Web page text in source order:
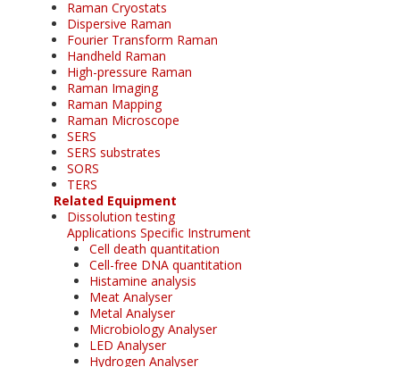
Raman Cryostats
Dispersive Raman
Fourier Transform Raman
Handheld Raman
High-pressure Raman
Raman Imaging
Raman Mapping
Raman Microscope
SERS
SERS substrates
SORS
TERS
Related Equipment
Dissolution testing
Applications Specific Instrument
Cell death quantitation
Cell-free DNA quantitation
Histamine analysis
Meat Analyser
Metal Analyser
Microbiology Analyser
LED Analyser
Hydrogen Analyser